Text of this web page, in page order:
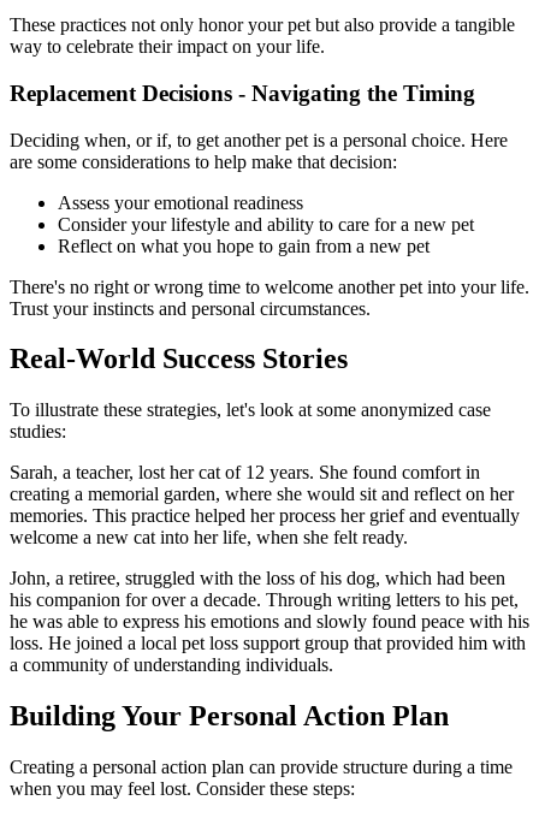
These practices not only honor your pet but also provide a tangible
way to celebrate their impact on your life.
Replacement Decisions - Navigating the Timing
Deciding when, or if, to get another pet is a personal choice. Here
are some considerations to help make that decision:
Assess your emotional readiness
Consider your lifestyle and ability to care for a new pet
Reflect on what you hope to gain from a new pet
There's no right or wrong time to welcome another pet into your life.
Trust your instincts and personal circumstances.
Real-World Success Stories
To illustrate these strategies, let's look at some anonymized case
studies:
Sarah, a teacher, lost her cat of 12 years. She found comfort in
creating a memorial garden, where she would sit and reflect on her
memories. This practice helped her process her grief and eventually
welcome a new cat into her life, when she felt ready.
John, a retiree, struggled with the loss of his dog, which had been
his companion for over a decade. Through writing letters to his pet,
he was able to express his emotions and slowly found peace with his
loss. He joined a local pet loss support group that provided him with
a community of understanding individuals.
Building Your Personal Action Plan
Creating a personal action plan can provide structure during a time
when you may feel lost. Consider these steps: